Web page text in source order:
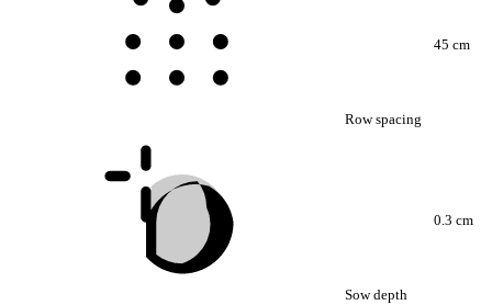
Row spacing
45 cm
Sow depth
0.3 cm